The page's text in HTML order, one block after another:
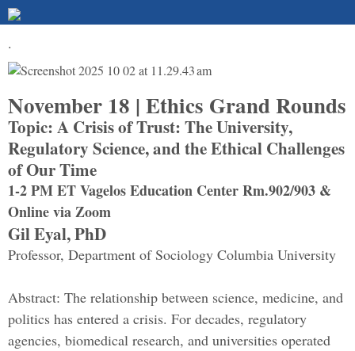
.
November 18 | Ethics Grand Rounds
Topic: A Crisis of Trust: The University,
Regulatory Science, and the Ethical Challenges
of Our Time
1-2 PM ET Vagelos Education Center Rm.902/903 &
Online via Zoom
Gil Eyal, PhD
Professor, Department of Sociology Columbia University
Abstract: The relationship between science, medicine, and
politics has entered a crisis. For decades, regulatory
agencies, biomedical research, and universities operated